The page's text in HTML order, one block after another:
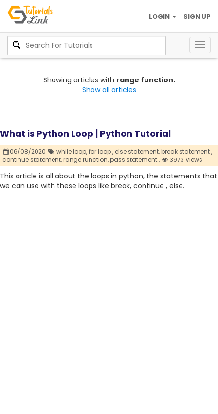
SIGN UP
LOGIN
Showing articles with range function.
Show all articles
What is Python Loop | Python Tutorial
06/08/2020 while loop,for loop , else statement,break statement ,
continue statement,range function,pass statement., 3973 Views
This article is all about the loops in python, the statements that
we can use with these loops like break, continue , else.